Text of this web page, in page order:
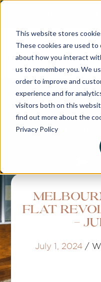
This website stores
These cookies are used
about how you interact
us to remember you. We
order to improve and
experience and for
visitors both on this
find out more about the
Privacy Policy
Property
Flat
-
July 1, 2024 /